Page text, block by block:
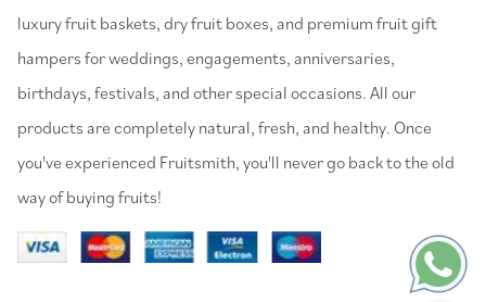
luxury fruit baskets, dry fruit boxes, and premium fruit gift
hampers for weddings, engagements, anniversaries,
birthdays, festivals, and other special occasions. All our
products are completely natural, fresh, and healthy. Once
you've experienced Fruitsmith, you'll never go back to the old
way of buying fruits!